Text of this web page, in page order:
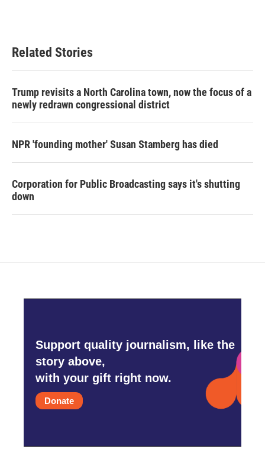
Related Stories
Trump revisits a North Carolina town, now the focus of a
newly redrawn congressional district
NPR 'founding mother' Susan Stamberg has died
Corporation for Public Broadcasting says it's shutting
down
Support quality journalism, like the
story above,
with your gift right now.
Donate